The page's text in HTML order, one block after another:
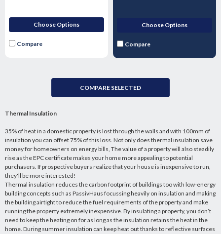
Choose Options
Compare
Choose Options
Compare
COMPARE SELECTED
Thermal Insulation
35% of heat in a domestic property is lost through the walls and with 100mm of
insulation you can offset 75% of this loss. Not only does thermal insulation save
money for homeowners on energy bills, The value of a property will also steadily
rise as the EPC certificate makes your home more appealing to potential
purchasers. If prospective buyers realize that your house is inexpensive to run,
they'll be more interested!
Thermal insulation reduces the carbon footprint of buildings too with low-energy
building concepts such as PassivHaus focussing heavily on insulation and making
the building airtight to reduce the fuel requirements of the property and make
running the property extremely inexpensive. By insulating a property, you don’t
need to keep the heating on for as long as the insulation retains the heat in the
home. During summer insulation can keep heat out thanks to reflective surfaces